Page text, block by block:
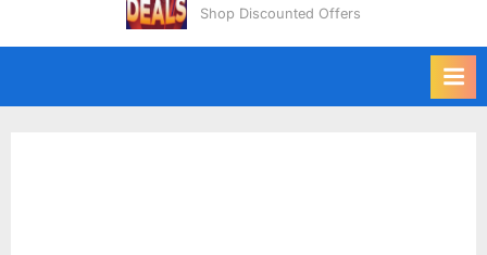
Shop Discounted Offers